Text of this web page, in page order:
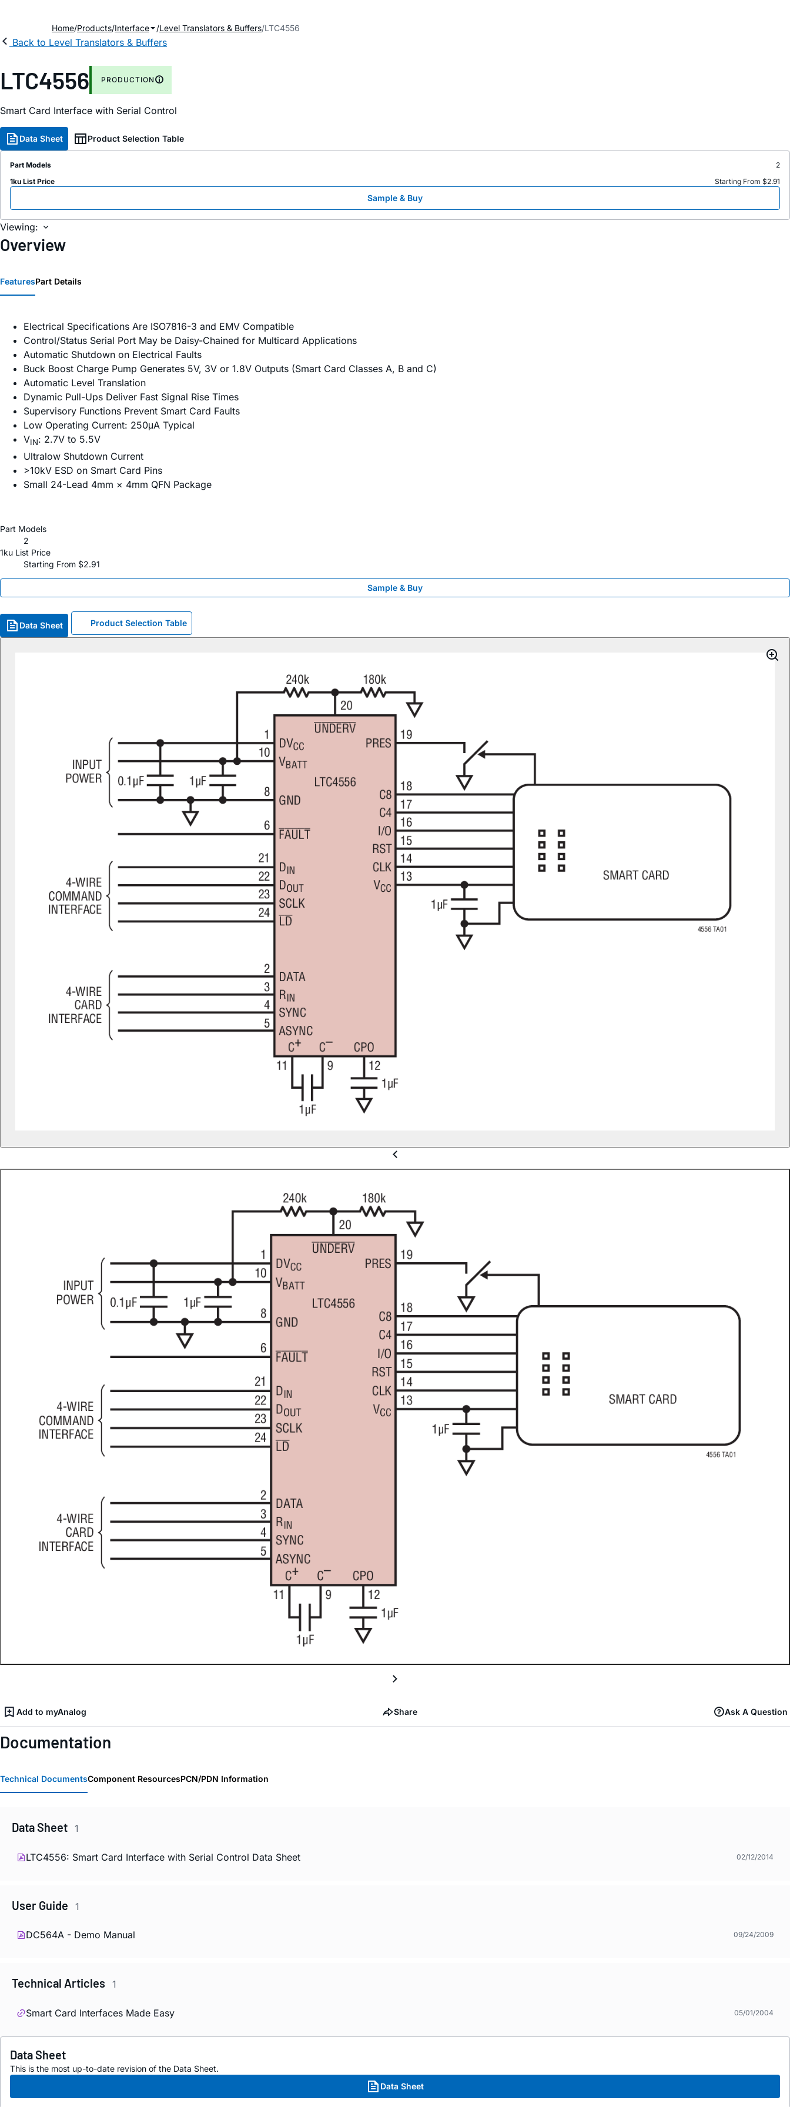
Home Products Interface Level Translators & Buffers LTC4556
Back to Level Translators & Buffers
LTC4556 PRODUCTION
Smart Card Interface with Serial Control
Data Sheet Product Selection Table
Part Models
2
1ku List Price
Starting From $2.91
Sample & Buy
Viewing:
Overview
FeaturesPart Details
Electrical Specifications Are ISO7816-3 and EMV Compatible
Control/Status Serial Port May be Daisy-Chained for Multicard Applications
Automatic Shutdown on Electrical Faults
Buck Boost Charge Pump Generates 5V, 3V or 1.8V Outputs (Smart Card Classes A, B and C)
Automatic Level Translation
Dynamic Pull-Ups Deliver Fast Signal Rise Times
Supervisory Functions Prevent Smart Card Faults
Low Operating Current: 250μA Typical
VIN: 2.7V to 5.5V
Ultralow Shutdown Current
>10kV ESD on Smart Card Pins
Small 24-Lead 4mm × 4mm QFN Package
Part Models
2
1ku List Price
Starting From $2.91
Sample & Buy
Data Sheet Product Selection Table
Add to myAnalog Share Ask A Question
Documentation
Technical DocumentsComponent ResourcesPCN/PDN Information
Data Sheet 1
LTC4556: Smart Card Interface with Serial Control Data Sheet 02/12/2014
User Guide 1
DC564A - Demo Manual 09/24/2009
Technical Articles 1
Smart Card Interfaces Made Easy 05/01/2004
Data Sheet
This is the most up-to-date revision of the Data Sheet.
Data Sheet